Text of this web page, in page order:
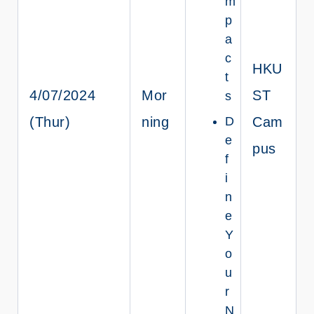
4/07/2024
(Thur)
Mor
ning
p
a
c
t
s
D
e
f
i
n
e
Y
o
u
r
N
HKU
ST
Cam
pus